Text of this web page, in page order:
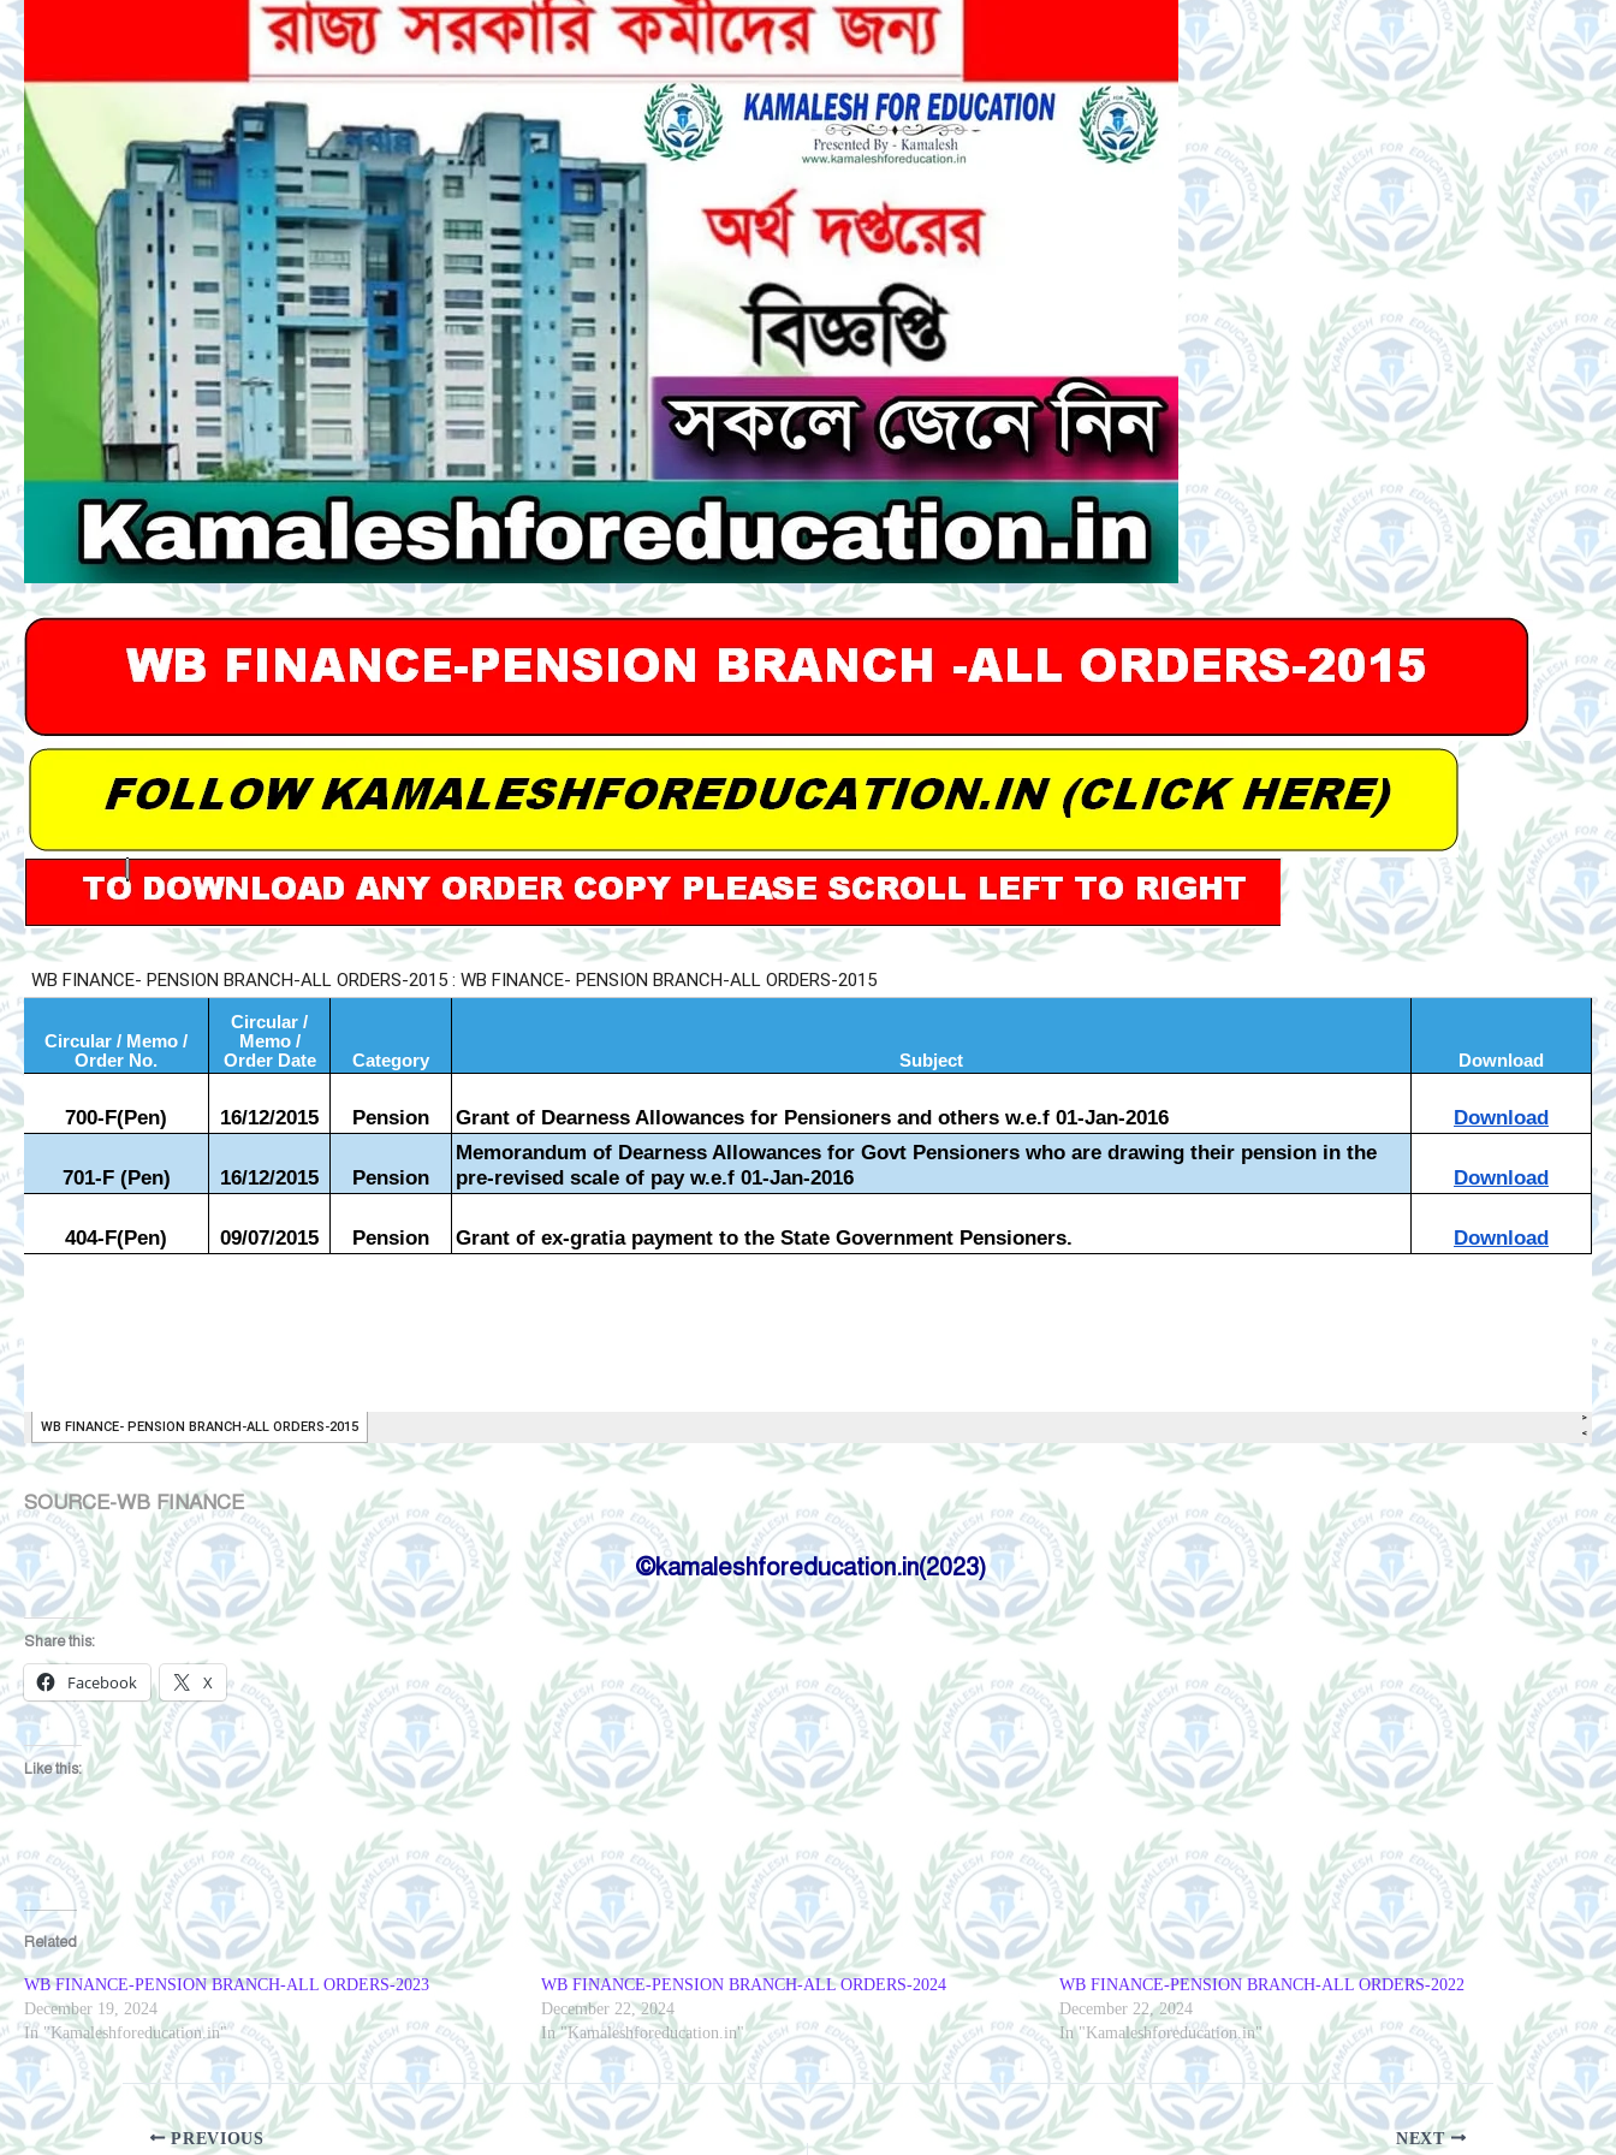
SOURCE-WB FINANCE
©kamaleshforeducation.in(2023)
Share this:
Facebook X
Like this:
Related
WB FINANCE-PENSION BRANCH-ALL ORDERS-2023
December 19, 2024
In "Kamaleshforeducation.in"
WB FINANCE-PENSION BRANCH-ALL ORDERS-2024
December 22, 2024
In "Kamaleshforeducation.in"
WB FINANCE-PENSION BRANCH-ALL ORDERS-2022
December 22, 2024
In "Kamaleshforeducation.in"
PREVIOUS NEXT